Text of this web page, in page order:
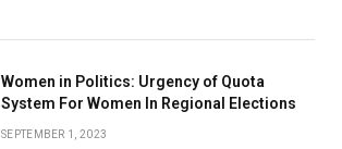
Women in Politics: Urgency of Quota
System For Women In Regional Elections
SEPTEMBER 1, 2023